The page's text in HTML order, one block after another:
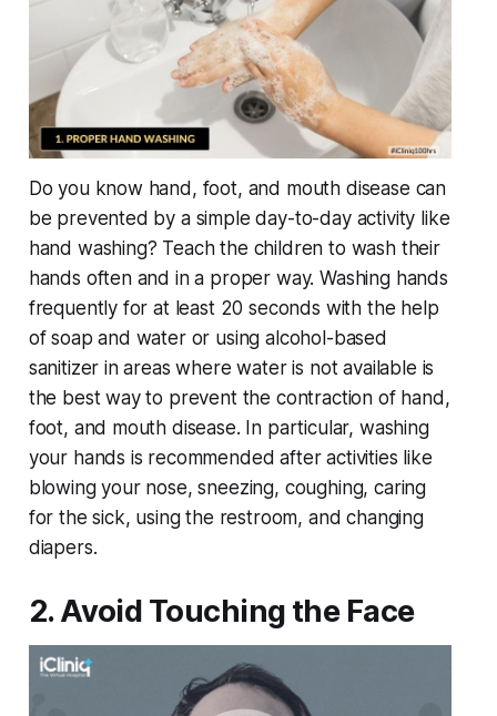
Do you know hand, foot, and mouth disease can
be prevented by a simple day-to-day activity like
hand washing? Teach the children to wash their
hands often and in a proper way. Washing hands
frequently for at least 20 seconds with the help
of soap and water or using alcohol-based
sanitizer in areas where water is not available is
the best way to prevent the contraction of hand,
foot, and mouth disease. In particular, washing
your hands is recommended after activities like
blowing your nose, sneezing, coughing, caring
for the sick, using the restroom, and changing
diapers.
2. Avoid Touching the Face